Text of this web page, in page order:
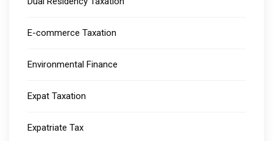
E-commerce Taxation
Environmental Finance
Expat Taxation
Expatriate Tax